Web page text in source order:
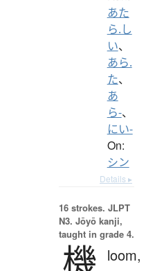
あた
ら.し
い、
あら.
た、
あ
ら-、
にい-
On:
シン
Details ▸
16 strokes. JLPT
N3. Jōyō kanji,
taught in grade 4.
機 loom,